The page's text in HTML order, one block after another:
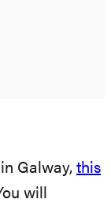
Galway, this
will